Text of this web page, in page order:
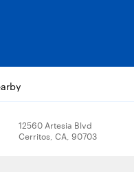
12560 Artesia Blvd
Cerritos, CA, 90703